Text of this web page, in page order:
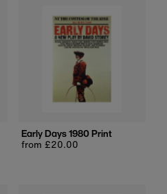
Early Days 1980 Print
Regular
from £20.00